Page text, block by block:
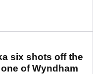
six shots off the
of Wyndham